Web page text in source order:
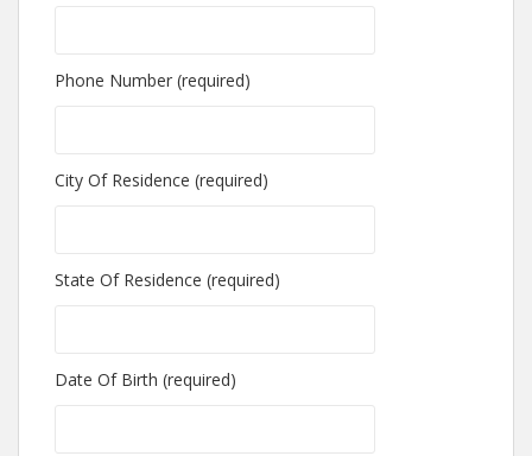
Phone Number (required)
City Of Residence (required)
State Of Residence (required)
Date Of Birth (required)